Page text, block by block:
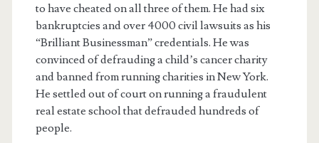
to have cheated on all three of them. He had six
bankruptcies and over 4000 civil lawsuits as his
“Brilliant Businessman” credentials. He was
convinced of defrauding a child’s cancer charity
and banned from running charities in New York.
He settled out of court on running a fraudulent
real estate school that defrauded hundreds of
people.